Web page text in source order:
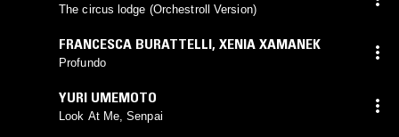
The circus lodge (Orchestroll Version)
FRANCESCA BURATTELLI, XENIA XAMANEK
Profundo
YURI UMEMOTO
Look At Me, Senpai